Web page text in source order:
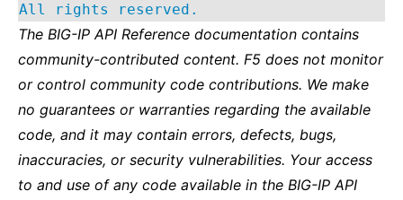
All rights reserved.
The BIG-IP API Reference documentation contains
community-contributed content. F5 does not monitor
or control community code contributions. We make
no guarantees or warranties regarding the available
code, and it may contain errors, defects, bugs,
inaccuracies, or security vulnerabilities. Your access
to and use of any code available in the BIG-IP API